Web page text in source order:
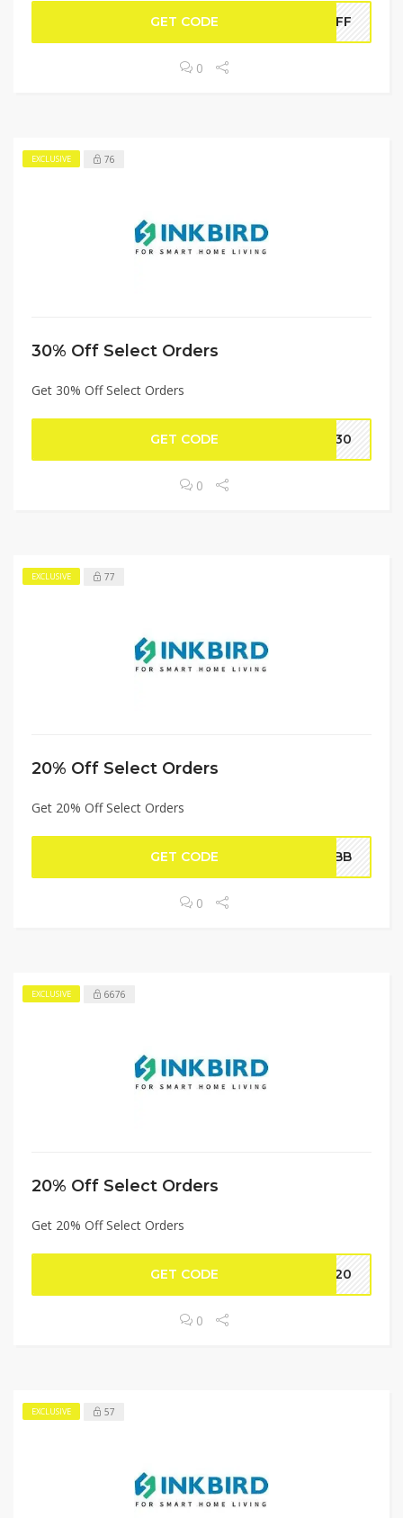
GET CODE WOFF
0
EXCLUSIVE 76
30% Off Select Orders
Get 30% Off Select Orders
GET CODE RP30
0
EXCLUSIVE 77
20% Off Select Orders
Get 20% Off Select Orders
GET CODE 1PBB
0
EXCLUSIVE 6676
20% Off Select Orders
Get 20% Off Select Orders
GET CODE TC20
0
EXCLUSIVE 57